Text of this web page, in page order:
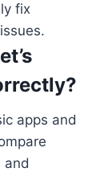
fix
apps and
and